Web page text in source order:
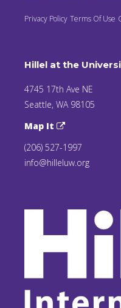
Privacy Policy Terms Of Use
Hillel at the
4745 17th Ave NE
Seattle, WA 98105
Map It
(206) 527-1997
info@hilleluw.org